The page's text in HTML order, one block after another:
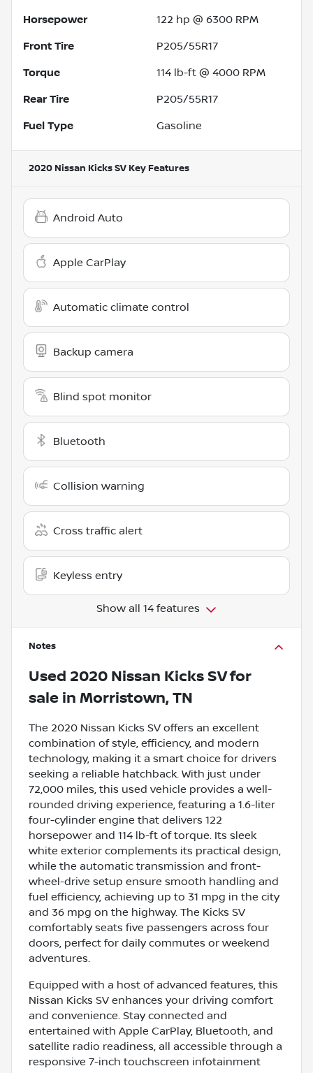
Horsepower 122 hp @ 6300 RPM
Front Tire P205/55R17
Torque 114 lb-ft @ 4000 RPM
Rear Tire P205/55R17
Fuel Type Gasoline
2020 Nissan Kicks SV Key Features
Android Auto
Apple CarPlay
Automatic climate control
Backup camera
Blind spot monitor
Bluetooth
Collision warning
Cross traffic alert
Keyless entry
Show all 14 features
Notes
Used 2020 Nissan Kicks SVfor
sale in Morristown, TN
The 2020 Nissan Kicks SV offers an excellent
combination of style, efficiency, and modern
technology, making it a smart choice for drivers
seeking a reliable hatchback. With just under
72,000 miles, this used vehicle provides a well-
rounded driving experience, featuring a 1.6-liter
four-cylinder engine that delivers 122
horsepower and 114 lb-ft of torque. Its sleek
white exterior complements its practical design,
while the automatic transmission and front-
wheel-drive setup ensure smooth handling and
fuel efficiency, achieving up to 31 mpg in the city
and 36 mpg on the highway. The Kicks SV
comfortably seats five passengers across four
doors, perfect for daily commutes or weekend
adventures.
Equipped with a host of advanced features, this
Nissan Kicks SV enhances your driving comfort
and convenience. Stay connected and
entertained with Apple CarPlay, Bluetooth, and
satellite radio readiness, all accessible through a
responsive 7-inch touchscreen infotainment